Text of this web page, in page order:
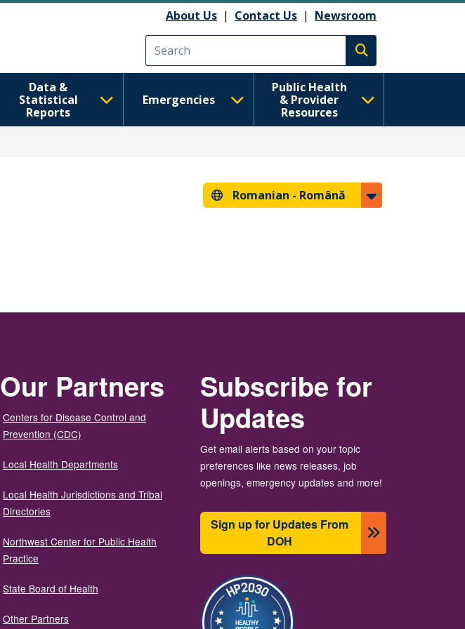
About Us | Contact Us | Newsroom
Execute search
Data &
Statistical
Reports
Emergencies
Public Health
& Provider
Resources
Romanian - Română
Our Partners
Centers for Disease Control and
Prevention (CDC)
Local Health Departments
Local Health Jurisdictions and Tribal
Directories
Northwest Center for Public Health
Practice
State Board of Health
Other Partners
Subscribe for
Updates
Get email alerts based on your topic
preferences like news releases, job
openings, emergency updates and more!
Sign up for Updates From
DOH
Imagine